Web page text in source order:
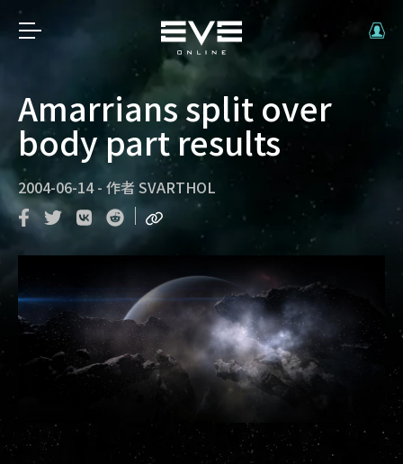
Amarrians split over
body part results
2004-06-14 - 作者 SVARTHOL